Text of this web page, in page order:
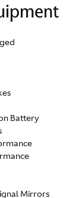
Battery
Mirrors